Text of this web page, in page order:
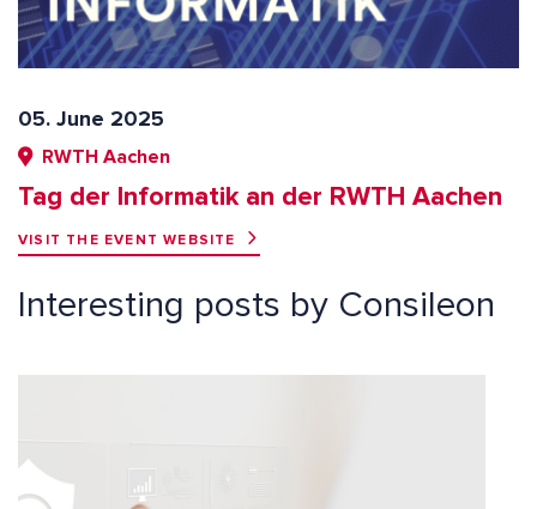
05. June 2025
RWTH Aachen
Tag der Informatik an der RWTH Aachen
VISIT THE EVENT WEBSITE
Interesting posts by Consileon